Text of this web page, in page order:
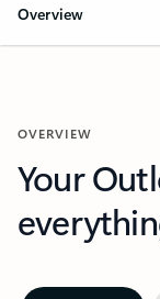
Overview
OVERVIEW
Your